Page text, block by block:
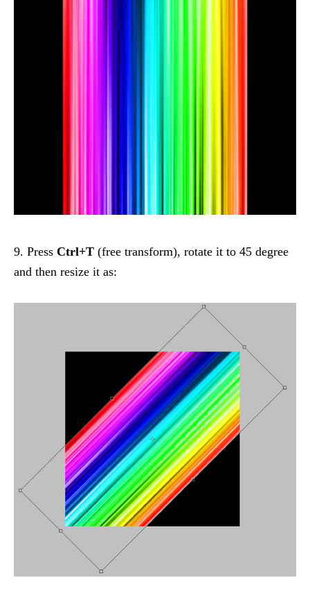
9. Press Ctrl+T (free transform), rotate it to 45 degree
and then resize it as: